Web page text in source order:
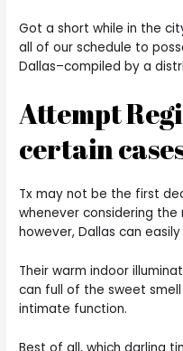
Got a short while in the
all of our schedule to
Dallas–compiled by a
Attempt
certain
Tx may not be the first
whenever considering the
however, Dallas can
Their warm indoor
can full of the sweet
intimate function.
Best of all, which darling